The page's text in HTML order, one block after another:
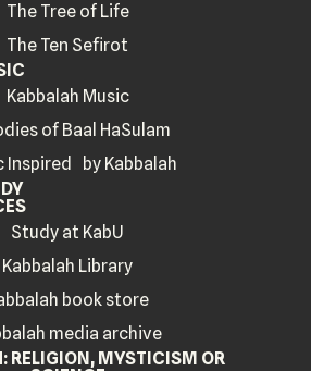
The Tree of Life
The Ten Sefirot
Kabbalah Music
of Baal HaSulam
Inspired by Kabbalah
Study at KabU
Kabbalah Library
book store
media archive
RELIGION, MYSTICISM OR